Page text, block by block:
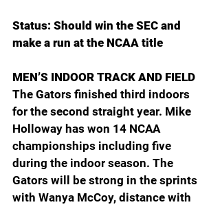
Status: Should win the SEC and
make a run at the NCAA title
MEN’S INDOOR TRACK AND FIELD
The Gators finished third indoors
for the second straight year. Mike
Holloway has won 14 NCAA
championships including five
during the indoor season. The
Gators will be strong in the sprints
with Wanya McCoy, distance with